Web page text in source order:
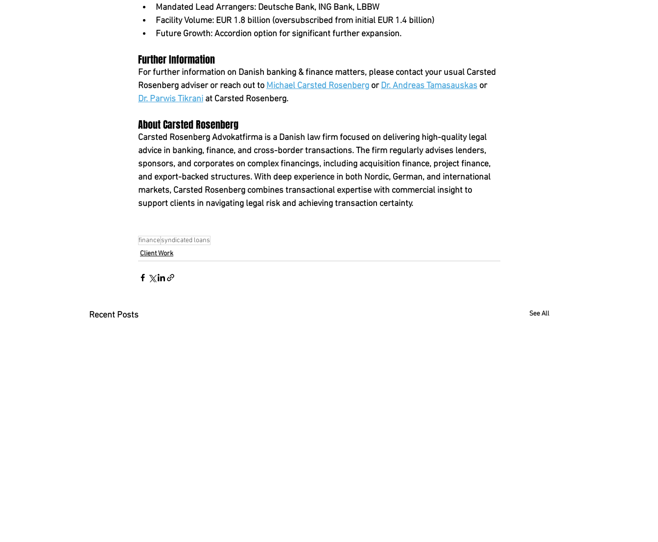
Mandated Lead Arrangers: Deutsche Bank, ING Bank, LBBW
Facility Volume: EUR 1.8 billion (oversubscribed from initial EUR 1.4 billion)
Future Growth: Accordion option for significant further expansion.
Further Information
For further information on Danish banking & finance matters, please contact your usual Carsted
Rosenberg adviser or reach out to Michael Carsted Rosenberg or Dr. Andreas Tamasauskas or
Dr. Parwis Tikrani at Carsted Rosenberg.
About Carsted Rosenberg
Carsted Rosenberg Advokatfirma is a Danish law firm focused on delivering high-quality legal
advice in banking, finance, and cross-border transactions. The firm regularly advises lenders,
sponsors, and corporates on complex financings, including acquisition finance, project finance,
and export-backed structures. With deep experience in both Nordic, German, and international
markets, Carsted Rosenberg combines transactional expertise with commercial insight to
support clients in navigating legal risk and achieving transaction certainty.
financesyndicated loans
Client Work
Recent Posts See All